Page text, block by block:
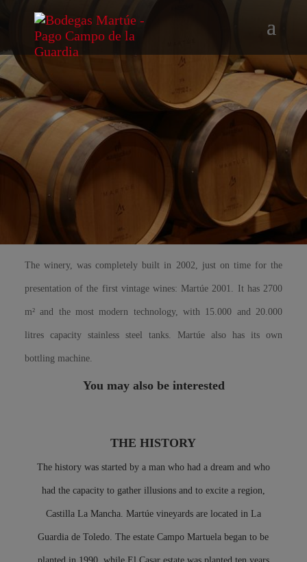
The winery, was completely built in 2002, just on time for the
presentation of the first vintage wines: Martúe 2001. It has 2700
m² and the most modern technology, with 15.000 and 20.000
litres capacity stainless steel tanks. Martúe also has its own
bottling machine.
You may also be interested
THE HISTORY
The history was started by a man who had a dream and who
had the capacity to gather illusions and to excite a region,
Castilla La Mancha. Martúe vineyards are located in La
Guardia de Toledo. The estate Campo Martuela began to be